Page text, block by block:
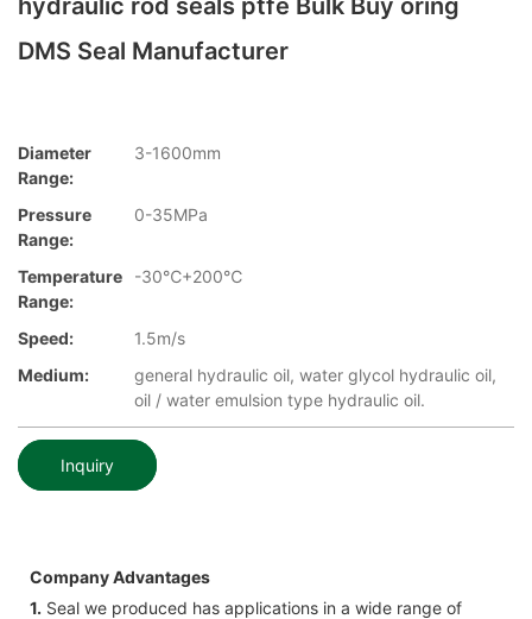
hydraulic rod seals ptfe Bulk Buy oring
DMS Seal Manufacturer
Diameter
Range:
3-1600mm
Pressure
Range:
0-35MPa
Temperature
Range:
-30℃+200℃
Speed:
1.5m/s
Medium:
general hydraulic oil, water glycol hydraulic oil,
oil / water emulsion type hydraulic oil.
Inquiry
Company Advantages
1. Seal we produced has applications in a wide range of